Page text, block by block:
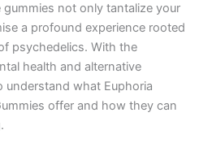
gummies not only tantalize your
a profound experience rooted
psychedelics. With the
health and alternative
understand what Euphoria
offer and how they can